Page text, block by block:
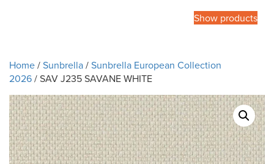
Show products
Home/Sunbrella/Sunbrella European Collection
2026/ SAV J235 SAVANE WHITE